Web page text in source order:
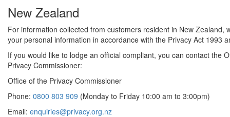
New Zealand
For information collected from customers resident in New Zealand,
your personal information in accordance with the Privacy Act 1993
If you would like to lodge an official compliant, you can contact the
Privacy Commissioner:
Office of the Privacy Commissioner
Phone: 0800 803 909 (Monday to Friday 10:00 am to 3:00pm)
Email: enquiries@privacy.org.nz